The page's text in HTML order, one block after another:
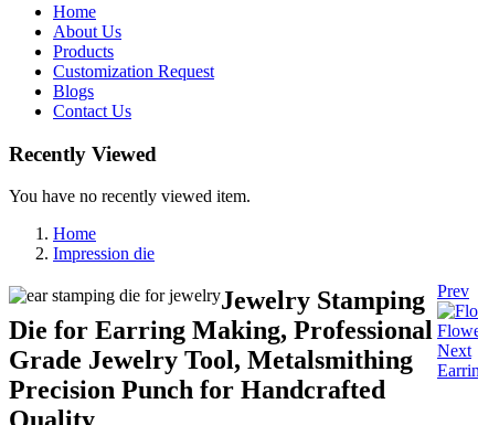
Home
About Us
Products
Customization Request
Blogs
Contact Us
Recently Viewed
You have no recently viewed item.
Home
Impression die
Prev
Next
Jewelry Stamping
Die for Earring Making, Professional
Grade Jewelry Tool, Metalsmithing
Precision Punch for Handcrafted